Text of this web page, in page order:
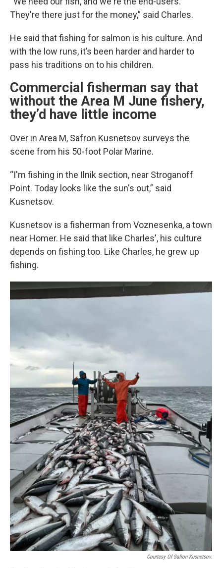
They're there just for the money,” said Charles.
He said that fishing for salmon is his culture. And
with the low runs, it’s been harder and harder to
pass his traditions on to his children.
Commercial fisherman say that
without the Area M June fishery,
they’d have little income
Over in Area M, Safron Kusnetsov surveys the
scene from his 50-foot Polar Marine.
“I'm fishing in the Ilnik section, near Stroganoff
Point. Today looks like the sun's out,” said
Kusnetsov.
Kusnetsov is a fisherman from Voznesenka, a town
near Homer. He said that like Charles', his culture
depends on fishing too. Like Charles, he grew up
fishing.
Courtesy Of Safron Kusnetsov.